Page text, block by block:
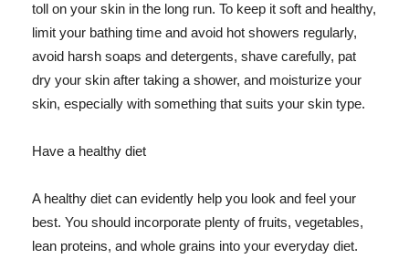
toll on your skin in the long run. To keep it soft and healthy,
limit your bathing time and avoid hot showers regularly,
avoid harsh soaps and detergents, shave carefully, pat
dry your skin after taking a shower, and moisturize your
skin, especially with something that suits your skin type.
Have a healthy diet
A healthy diet can evidently help you look and feel your
best. You should incorporate plenty of fruits, vegetables,
lean proteins, and whole grains into your everyday diet.